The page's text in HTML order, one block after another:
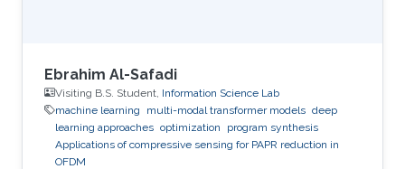
Ebrahim Al-Safadi
Visiting B.S. Student, Information Science Lab
machine learning
multi-modal transformer models deep
learning approaches optimization
program synthesis
Applications of compressive sensing for PAPR reduction in
OFDM